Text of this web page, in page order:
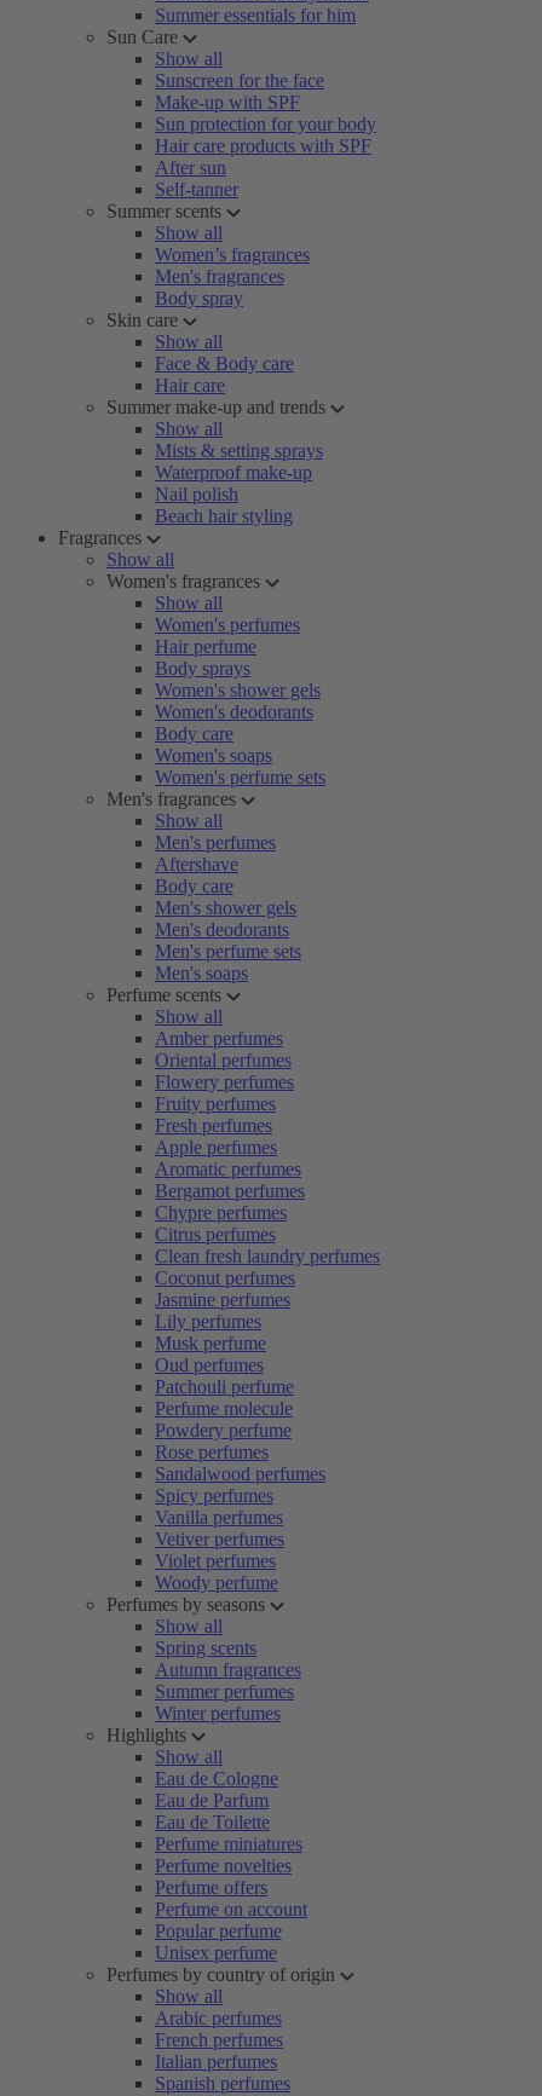
Summer essentials for him
Sun Care
Show all
Sunscreen for the face
Make-up with SPF
Sun protection for your body
Hair care products with SPF
After sun
Self-tanner
Summer scents
Show all
Women’s fragrances
Men's fragrances
Body spray
Skin care
Show all
Face & Body care
Hair care
Summer make-up and trends
Show all
Mists & setting sprays
Waterproof make-up
Nail polish
Beach hair styling
Fragrances
Show all
Women's fragrances
Show all
Women's perfumes
Hair perfume
Body sprays
Women's shower gels
Women's deodorants
Body care
Women's soaps
Women's perfume sets
Men's fragrances
Show all
Men's perfumes
Aftershave
Body care
Men's shower gels
Men's deodorants
Men's perfume sets
Men's soaps
Perfume scents
Show all
Amber perfumes
Oriental perfumes
Flowery perfumes
Fruity perfumes
Fresh perfumes
Apple perfumes
Aromatic perfumes
Bergamot perfumes
Chypre perfumes
Citrus perfumes
Clean fresh laundry perfumes
Coconut perfumes
Jasmine perfumes
Lily perfumes
Musk perfume
Oud perfumes
Patchouli perfume
Perfume molecule
Powdery perfume
Rose perfumes
Sandalwood perfumes
Spicy perfumes
Vanilla perfumes
Vetiver perfumes
Violet perfumes
Woody perfume
Perfumes by seasons
Show all
Spring scents
Autumn fragrances
Summer perfumes
Winter perfumes
Highlights
Show all
Eau de Cologne
Eau de Parfum
Eau de Toilette
Perfume miniatures
Perfume novelties
Perfume offers
Perfume on account
Popular perfume
Unisex perfume
Perfumes by country of origin
Show all
Arabic perfumes
French perfumes
Italian perfumes
Spanish perfumes